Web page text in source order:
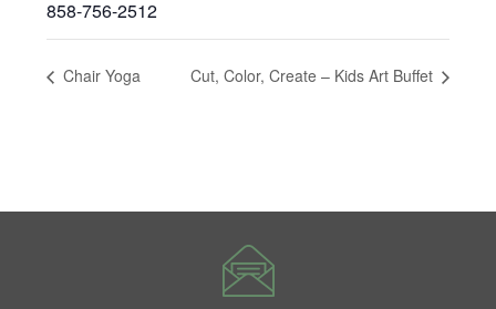
858-756-2512
Chair Yoga Cut, Color, Create – Kids Art Buffet